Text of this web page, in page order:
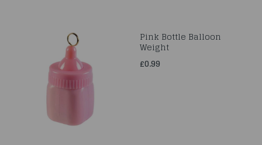
Pink Bottle Balloon
Weight
£0.99